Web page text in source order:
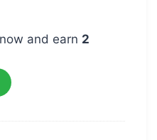
and earn 2